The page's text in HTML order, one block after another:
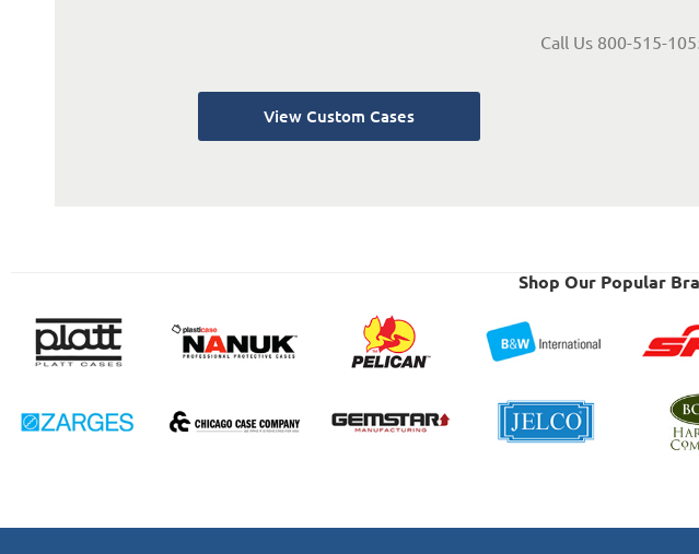
Call Us 800-515-
View Custom Cases
Shop Our Popular